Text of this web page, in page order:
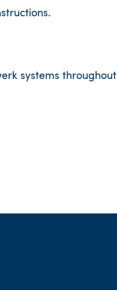
systems throughout